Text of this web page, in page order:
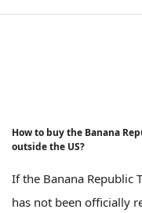
How to buy the Banana
outside the US?
If the Banana Republic
has not been officially